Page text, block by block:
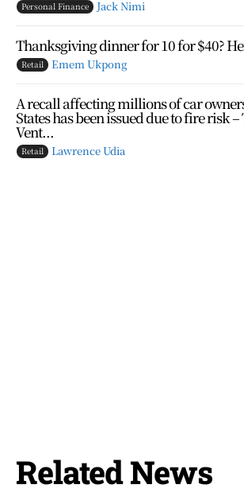
Personal Finance Jack Nimi
Thanksgiving dinner for 10 for $40?
Retail Emem Ukpong
A recall affecting millions of car
States has been issued due to fire risk
Vent...
Retail Lawrence Udia
Related News